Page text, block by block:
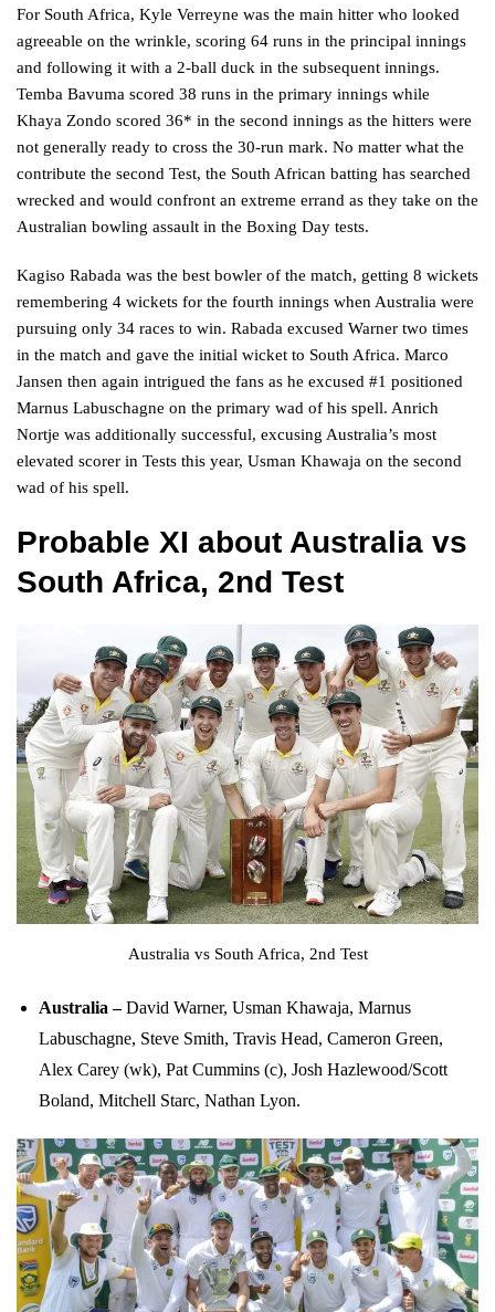
For South Africa, Kyle Verreyne was the main hitter who looked
agreeable on the wrinkle, scoring 64 runs in the principal innings
and following it with a 2-ball duck in the subsequent innings.
Temba Bavuma scored 38 runs in the primary innings while
Khaya Zondo scored 36* in the second innings as the hitters were
not generally ready to cross the 30-run mark. No matter what the
contribute the second Test, the South African batting has searched
wrecked and would confront an extreme errand as they take on the
Australian bowling assault in the Boxing Day tests.
Kagiso Rabada was the best bowler of the match, getting 8 wickets
remembering 4 wickets for the fourth innings when Australia were
pursuing only 34 races to win. Rabada excused Warner two times
in the match and gave the initial wicket to South Africa. Marco
Jansen then again intrigued the fans as he excused #1 positioned
Marnus Labuschagne on the primary wad of his spell. Anrich
Nortje was additionally successful, excusing Australia’s most
elevated scorer in Tests this year, Usman Khawaja on the second
wad of his spell.
Probable XI about Australia vs
South Africa, 2nd Test
Australia vs South Africa, 2nd Test
Australia –David Warner, Usman Khawaja, Marnus
Labuschagne, Steve Smith, Travis Head, Cameron Green,
Alex Carey (wk), Pat Cummins (c), Josh Hazlewood/Scott
Boland, Mitchell Starc, Nathan Lyon.